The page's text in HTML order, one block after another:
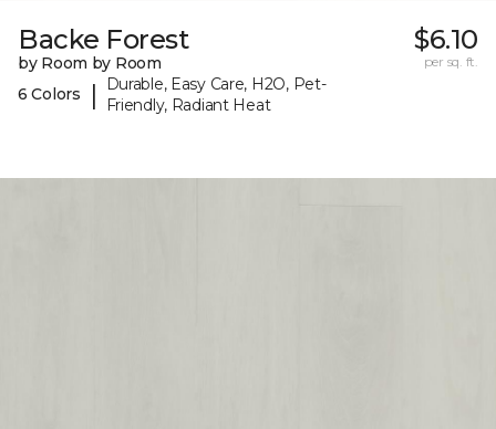
Backe Forest
by Room by Room
6 Colors
|
Durable, Easy Care, H2O, Pet-
Friendly, Radiant Heat
$6.10
per sq. ft.